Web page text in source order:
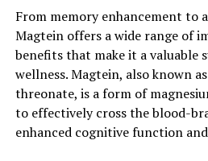
From memory enhancement to
Magtein offers a wide range of
benefits that make it a valuable
wellness. Magtein, also known
threonate, is a form of
to effectively cross the blood-
enhanced cognitive function